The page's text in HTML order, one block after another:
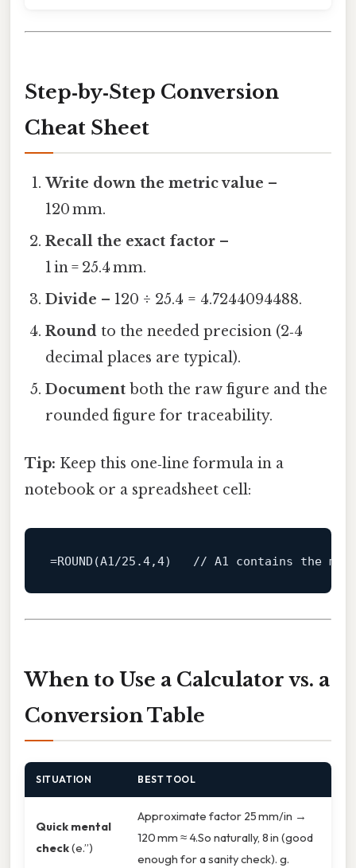
Step‑by‑Step Conversion
Cheat Sheet
Write down the metric value –
120 mm.
Recall the exact factor –
1 in = 25.4 mm.
Divide – 120 ÷ 25.4 = 4.7244094488.
Round to the needed precision (2‑4
decimal places are typical).
Document both the raw figure and the
rounded figure for traceability.
Tip: Keep this one‑line formula in a
notebook or a spreadsheet cell:
=ROUND (A1/25.4,4) // A1 contains the mm
When to Use a Calculator vs. a
Conversion Table
SITUATION BEST TOOL
Quick mental
check(e.”)
Approximate factor 25 mm/in →
120 mm ≈ 4.So naturally, 8 in (good
enough for a sanity check). g.